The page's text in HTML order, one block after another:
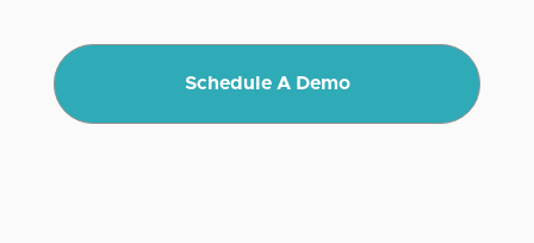
Schedule A Demo